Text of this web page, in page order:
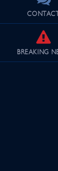
BREAKING